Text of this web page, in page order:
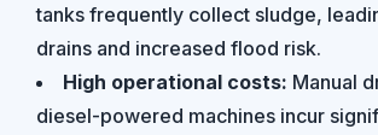
tanks frequently collect sludge,
drains and increased flood risk.
High operational costs: Manual
diesel-powered machines incur